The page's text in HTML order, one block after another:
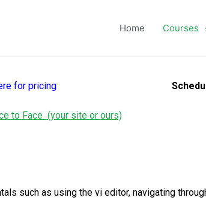
Home Courses
for pricing
to Face (your site or ours)
such as using the vi editor, navigating